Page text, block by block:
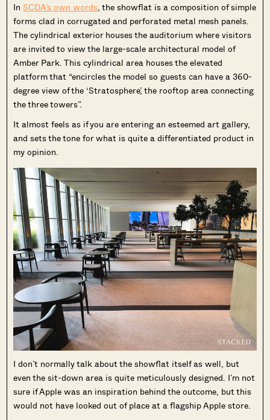
InSCDA’s own words, the showflat is a composition of simple
forms clad in corrugated and perforated metal mesh panels.
The cylindrical exterior houses the auditorium where visitors
are invited to view the large-scale architectural model of
Amber Park. This cylindrical area houses the elevated
platform that “encircles the model so guests can have a 360-
degree view of the ‘Stratosphere’, the rooftop area connecting
the three towers”.
It almost feels as if you are entering an esteemed art gallery,
and sets the tone for what is quite a differentiated product in
my opinion.
I don’t normally talk about the showflat itself as well, but
even the sit-down area is quite meticulously designed. I’m not
sure if Apple was an inspiration behind the outcome, but this
would not have looked out of place at a flagship Apple store.